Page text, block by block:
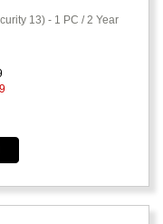
13) - 1 PC / 2 Year